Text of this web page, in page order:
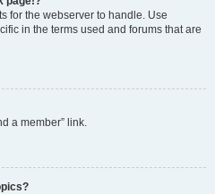
for the webserver to handle. Use
in the terms used and forums that are
a member” link.